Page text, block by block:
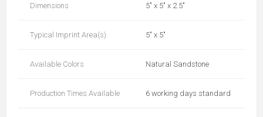
Dimensions 5" x 5" x 2.5"
Typical Imprint Area(s) 5" x 5"
Available Colors Natural Sandstone
Production Times Available 6 working days standard